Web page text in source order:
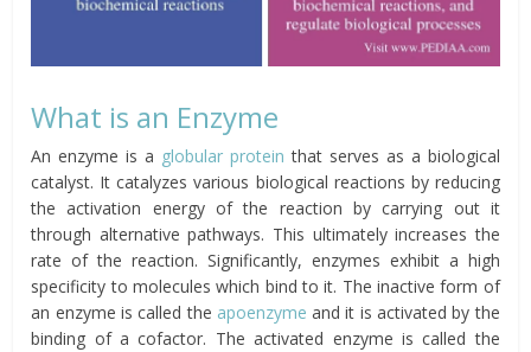
What is an Enzyme
An enzyme is a globular protein that serves as a biological
catalyst. It catalyzes various biological reactions by reducing
the activation energy of the reaction by carrying out it
through alternative pathways. This ultimately increases the
rate of the reaction. Significantly, enzymes exhibit a high
specificity to molecules which bind to it. The inactive form of
an enzyme is called the apoenzymeand it is activated by the
binding of a cofactor. The activated enzyme is called the